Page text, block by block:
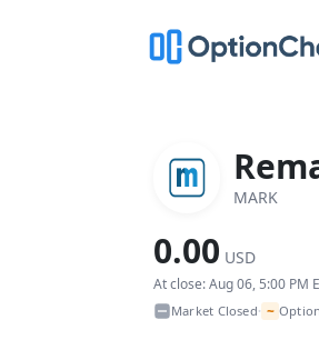
MARK
0.00 USD
At close: Aug 06, 5:00 PM
Market Closed• ~